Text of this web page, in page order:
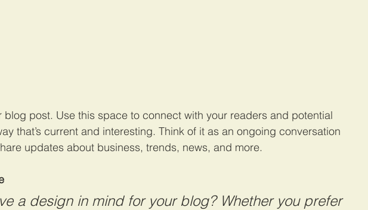
blog post. Use this space to connect with your readers and potential
that’s current and interesting. Think of it as an ongoing conversation
updates about business, trends, news, and more.
a design in mind for your blog? Whether you prefer